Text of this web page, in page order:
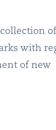
with
of new